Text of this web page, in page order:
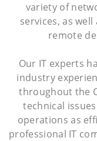
variety of
services, as
remote
Our IT experts
industry
throughout the
technical
operations as
professional IT